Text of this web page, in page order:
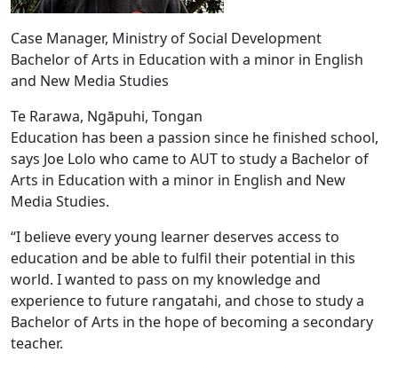
Case Manager, Ministry of Social Development
Bachelor of Arts in Education with a minor in English
and New Media Studies
Te Rarawa, Ngāpuhi, Tongan
Education has been a passion since he finished school,
says Joe Lolo who came to AUT to study a Bachelor of
Arts in Education with a minor in English and New
Media Studies.
“I believe every young learner deserves access to
education and be able to fulfil their potential in this
world. I wanted to pass on my knowledge and
experience to future rangatahi, and chose to study a
Bachelor of Arts in the hope of becoming a secondary
teacher.